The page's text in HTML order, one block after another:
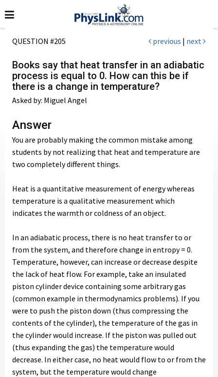
QUESTION #205 previous | next
Books say that heat transfer in an adiabatic
process is equal to 0. How can this be if
there is a change in temperature?
Asked by: Miguel Angel
Answer
You are probably making the common mistake among
students by not realizing that heat and temperature are
two completely different things.
Heat is a quantitative measurement of energy whereas
temperature is a qualitative measurement which
indicates the warmth or coldness of an object.
In an adiabatic process, there is no heat transfer to or
from the system, and therefore change in entropy = 0.
Temperature, however, can increase or decrease despite
the lack of heat flow. For example, take an insulated
piston cylinder device containing some arbitrary gas
(common example in thermodynamics problems). If you
were to push the piston down (thus compressing the
contents of the cylinder), the temperature of the gas in
the cylinder would increase. If the piston was pulled out
(thus expanding the gas) the temperature would
decrease. In either case, no heat would flow to or from the
system, but the temperature would change